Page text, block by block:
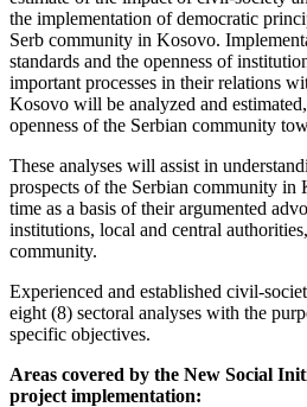
the implementation of democratic
Serb community in Kosovo.
standards and the openness of
important processes in their relations
Kosovo will be analyzed and
openness of the Serbian community
These analyses will assist in
prospects of the Serbian community in
time as a basis of their argumented
institutions, local and central
community.
Experienced and established civil-
eight (8) sectoral analyses with the
specific objectives.
Areas covered by the New Social
project implementation: